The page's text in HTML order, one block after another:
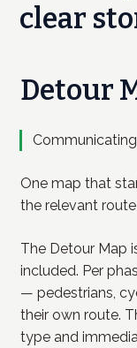
clear
Detour
One map that
the relevant
The Detour Map
included. Per
— pedestrians,
their own route.
type and